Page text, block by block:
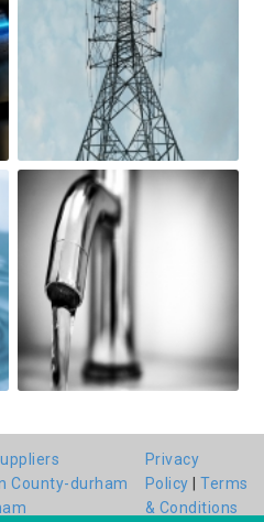
County-durham
Privacy
Policy
Terms
& Conditions